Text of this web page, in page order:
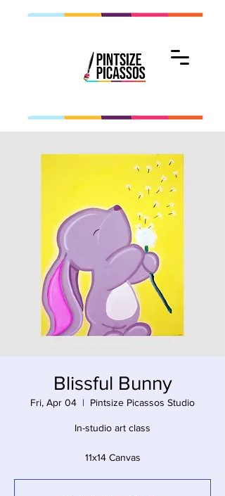
Blissful Bunny
Fri, Apr 04
  |
Pintsize Picassos Studio
In-studio art class
11x14 Canvas